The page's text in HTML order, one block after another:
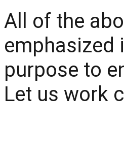
All of the
emphasized
purpose to
Let us work